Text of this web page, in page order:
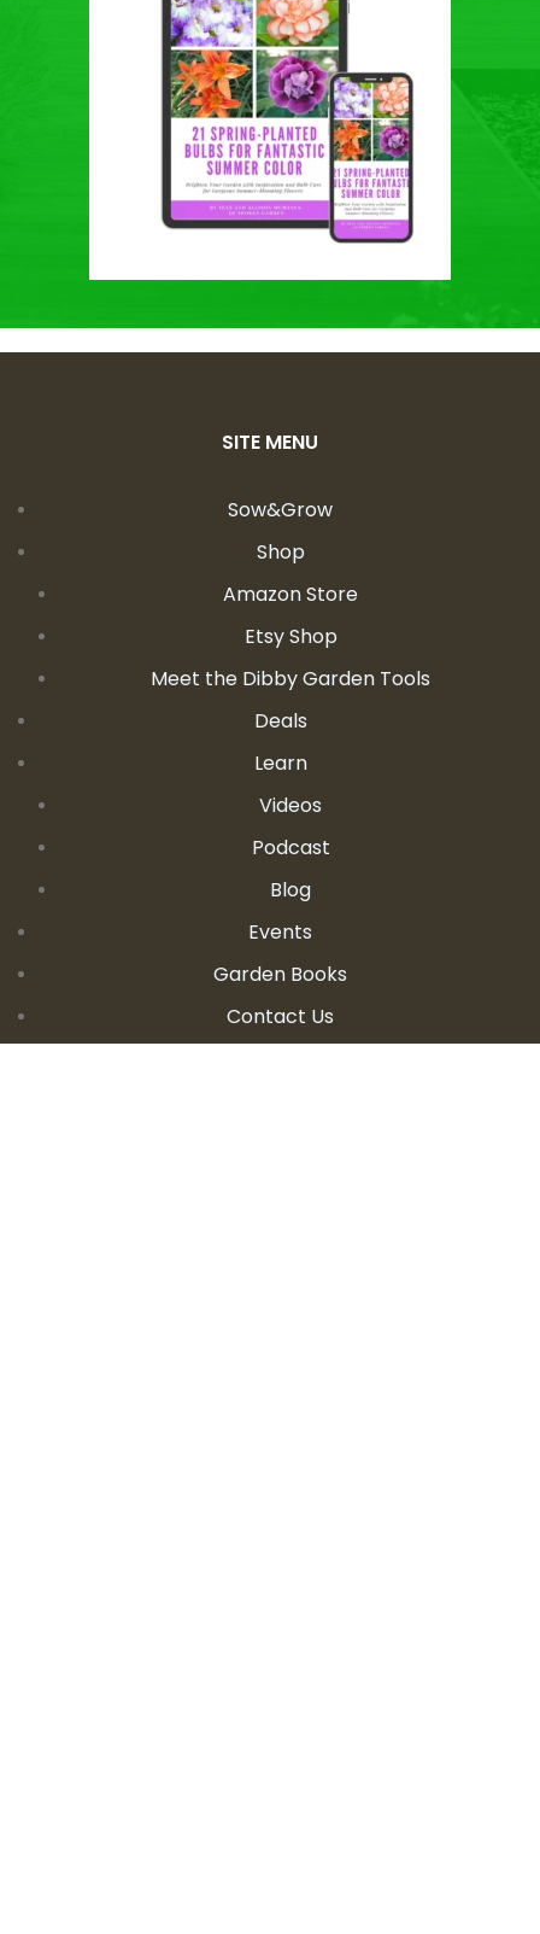
SITE MENU
Sow&Grow
Shop
Amazon Store
Etsy Shop
Meet the Dibby Garden Tools
Deals
Learn
Videos
Podcast
Blog
Events
Garden Books
Contact Us